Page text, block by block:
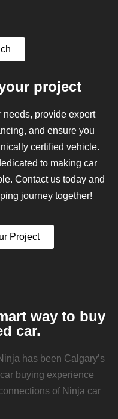
project
needs, provide expert
and ensure you
certified vehicle.
to making car
Contact us today and
journey together!
Project
way to buy
car.
has been Calgary’s
buying experience
of Ninja car